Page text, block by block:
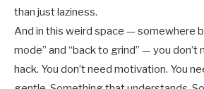
than just laziness.
And in this weird space — somewhere
mode” and “back to grind” — you
hack. You don’t need motivation. You